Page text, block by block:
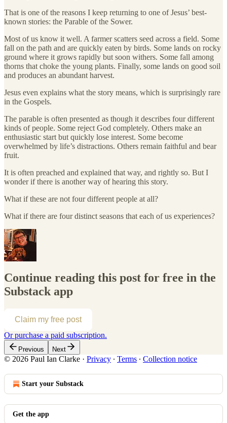
That is one of the reasons I keep returning to one of Jesus’ best-
known stories: the Parable of the Sower.
Most of us know it well. A farmer scatters seed across a field. Some
fall on the path and are quickly eaten by birds. Some lands on rocky
ground where it grows rapidly but soon withers. Some fall among
thorns that choke the young plants. Finally, some lands on good soil
and produces an abundant harvest.
Jesus even explains what the story means, which is surprisingly rare
in the Gospels.
The parable is often presented as though it describes four different
kinds of people. Some reject God completely. Others make an
enthusiastic start but quickly lose interest. Some become
overwhelmed by life’s distractions. Others remain faithful and bear
fruit.
It is often preached and explained that way, and rightly so. But I
wonder if there is another way of hearing this story.
What if these are not four different people at all?
What if there are four distinct seasons that each of us experiences?
Continue reading this post for free in the
Substack app
Claim my free post
Or purchase a paid subscription.
Previous Next
© 2026 Paul Ian Clarke · Privacy ∙ Terms ∙ Collection notice
Start your Substack
Get the app